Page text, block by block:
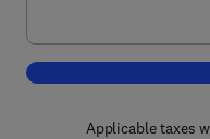
Applicable taxes